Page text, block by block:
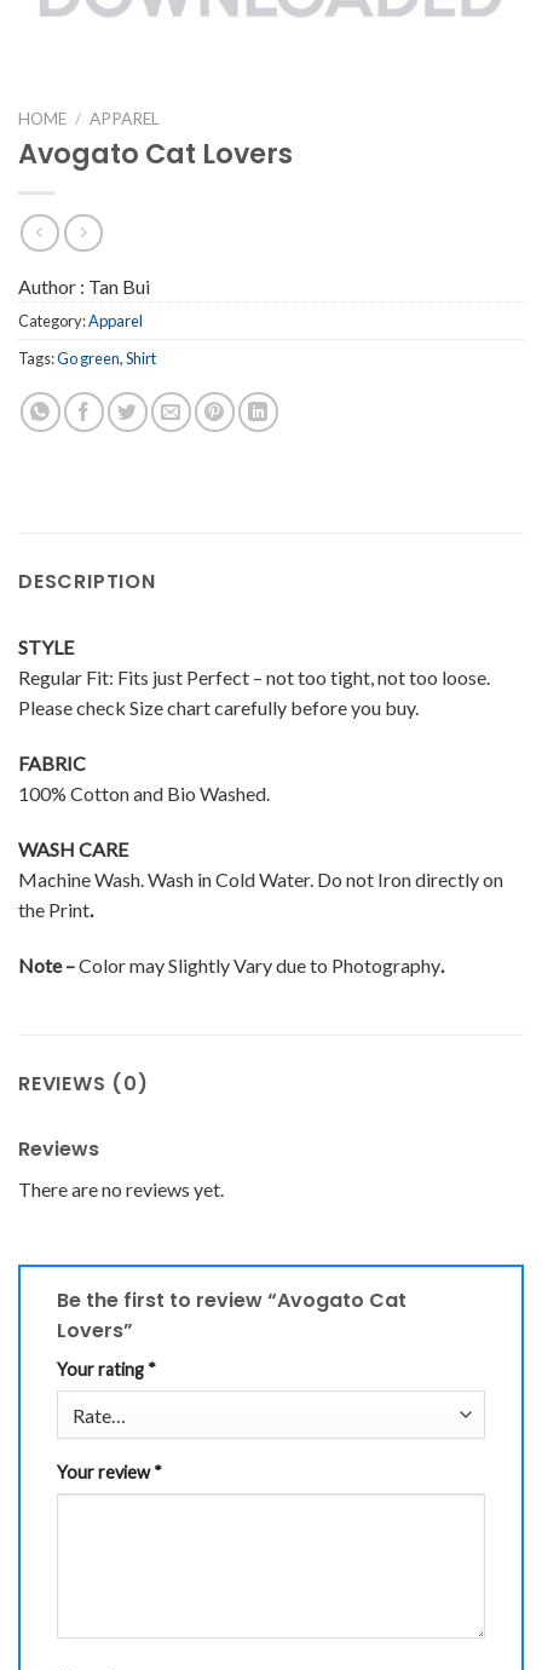
HOME / APPAREL
Avogato Cat Lovers
Author : Tan Bui
Category:Apparel
Tags:Go green,Shirt
DESCRIPTION
STYLE
Regular Fit: Fits just Perfect – not too tight, not too loose.
Please check Size chart carefully before you buy.
FABRIC
100% Cotton and Bio Washed.
WASH CARE
Machine Wash. Wash in Cold Water. Do not Iron directly on
the Print.
Note –Color may Slightly Vary due to Photography.
REVIEWS (0)
Reviews
There are no reviews yet.
Be the first to review “Avogato Cat
Lovers”
Your rating *
Your review*